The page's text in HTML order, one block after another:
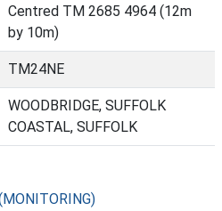
Centred TM 2685 4964 (12m
by 10m)
TM24NE
WOODBRIDGE, SUFFOLK
COASTAL, SUFFOLK